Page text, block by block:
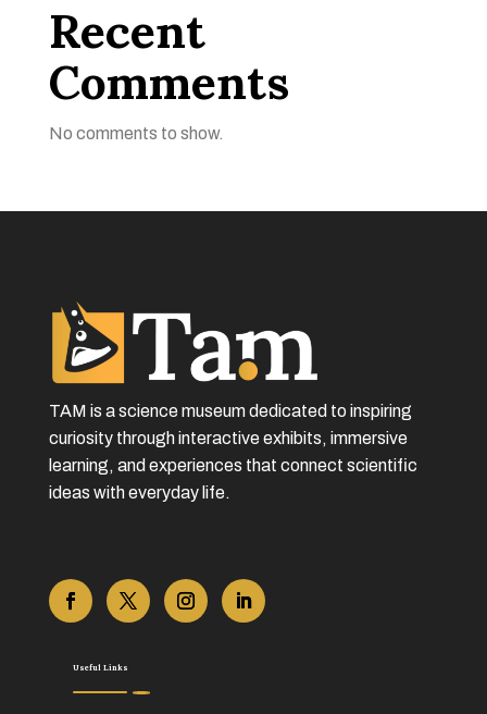
Recent
Comments
No comments to show.
TAM is a science museum dedicated to inspiring
curiosity through interactive exhibits, immersive
learning, and experiences that connect scientific
ideas with everyday life.
Useful Links